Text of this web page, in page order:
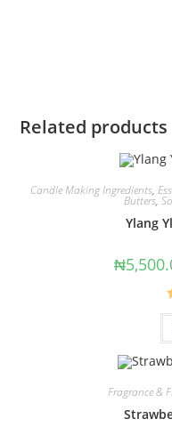
Related products
Candle Making Ingredients,
Butters,
Ylang
₦
Fragrance &